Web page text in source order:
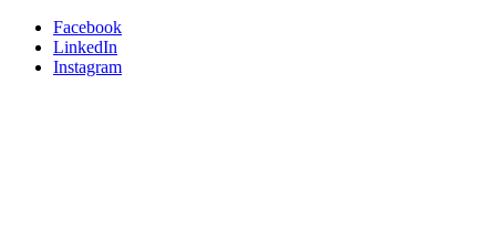
Facebook
LinkedIn
Instagram